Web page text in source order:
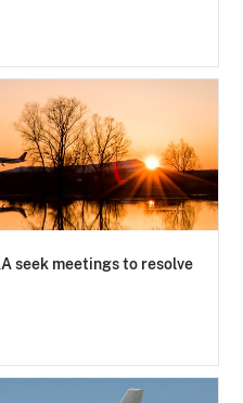
seek meetings to resolve